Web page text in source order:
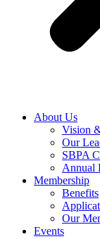
About Us
Vision
Our
SBPA
Annual
Membership
Benefits
Our
Events